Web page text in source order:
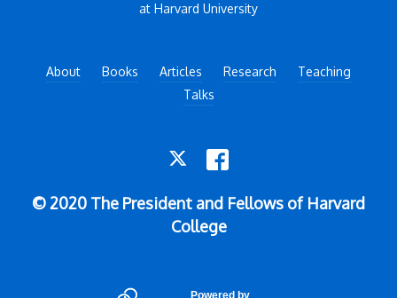
at Harvard University
About Books Articles Research
Teaching
Talks
© 2020 The President and Fellows of Harvard
College
Powered by